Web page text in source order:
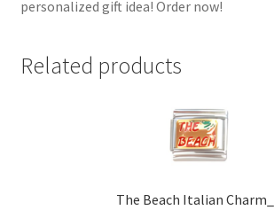
personalized gift idea! Order now!
Related products
The Beach Italian